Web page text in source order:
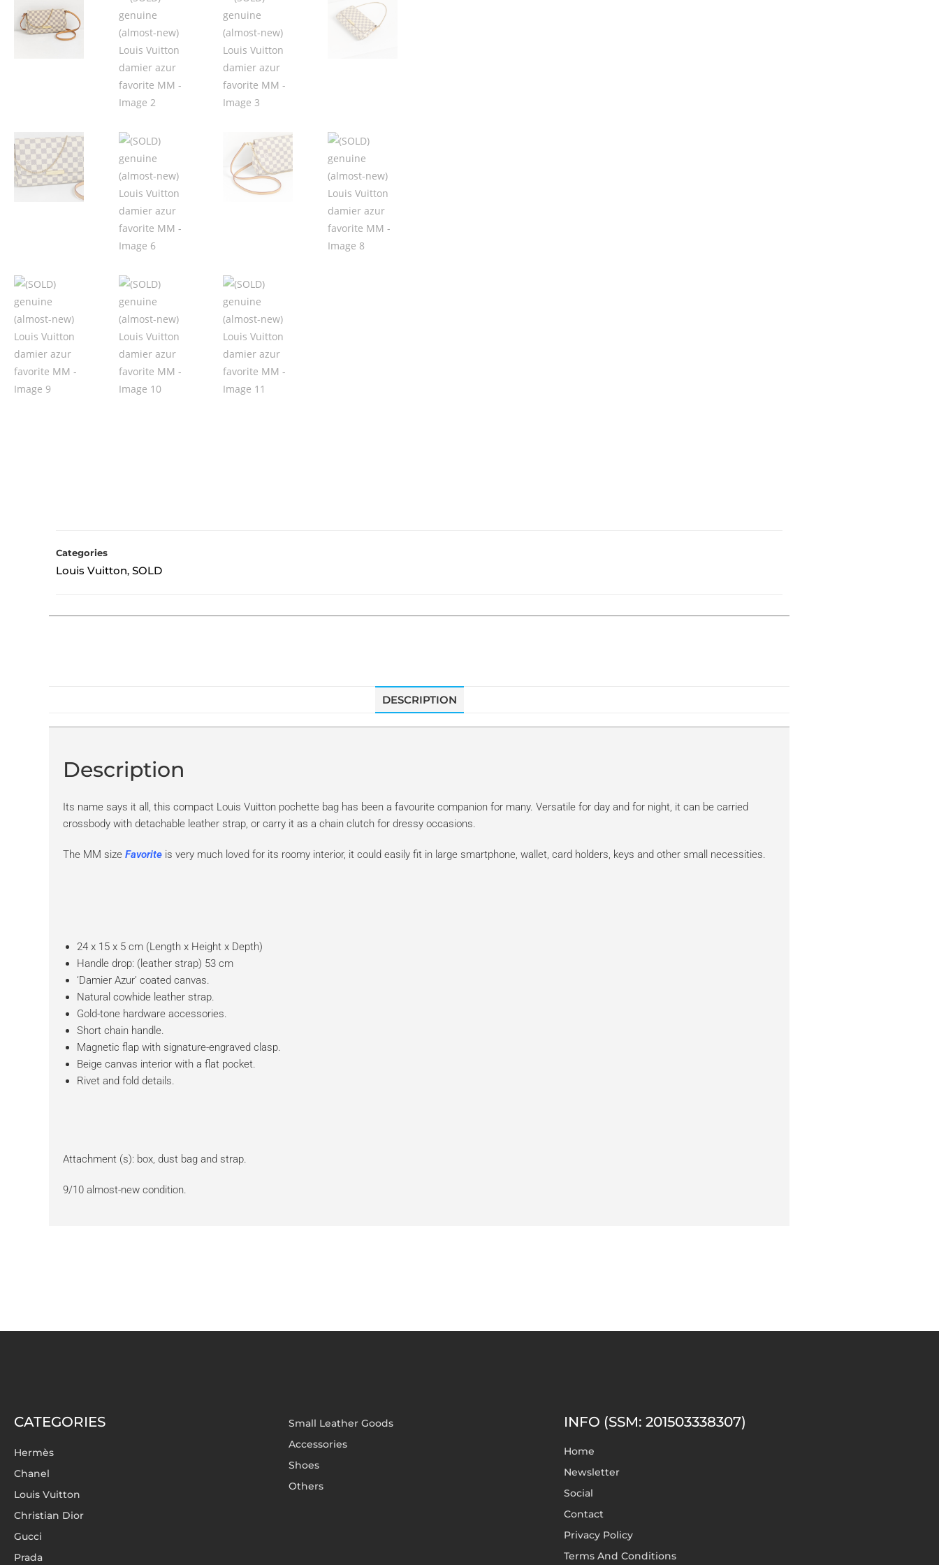
Categories
Louis Vuitton, SOLD
DESCRIPTION
Description
Its name says it all, this compact Louis Vuitton pochette bag has been a favourite companion for many. Versatile for day and for night, it can be carried
crossbody with detachable leather strap, or carry it as a chain clutch for dressy occasions.
The MM size Favorite is very much loved for its roomy interior, it could easily fit in large smartphone, wallet, card holders, keys and other small necessities.
24 x 15 x 5 cm (Length x Height x Depth)
Handle drop: (leather strap) 53 cm
‘Damier Azur’ coated canvas.
Natural cowhide leather strap.
Gold-tone hardware accessories.
Short chain handle.
Magnetic flap with signature-engraved clasp.
Beige canvas interior with a flat pocket.
Rivet and fold details.
Attachment (s): box, dust bag and strap.
9/10 almost-new condition.
CATEGORIES
Hermès
Chanel
Louis Vuitton
Christian Dior
Gucci
Prada
Small Leather Goods
Accessories
Shoes
Others
INFO (SSM: 201503338307)
Home
Newsletter
Social
Contact
Privacy Policy
Terms And Conditions